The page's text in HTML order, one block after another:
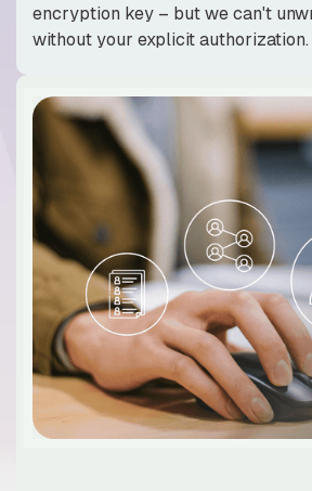
encryption key – but we can't
without your explicit authorization.